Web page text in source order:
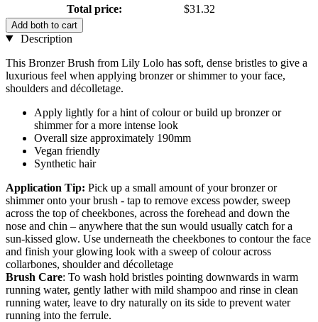
Total price:
$31.32
Add both to cart
Description
This Bronzer Brush from Lily Lolo has soft, dense bristles to give a
luxurious feel when applying bronzer or shimmer to your face,
shoulders and décolletage.
Apply lightly for a hint of colour or build up bronzer or
shimmer for a more intense look
Overall size approximately 190mm
Vegan friendly
Synthetic hair
Application Tip: Pick up a small amount of your bronzer or
shimmer onto your brush - tap to remove excess powder, sweep
across the top of cheekbones, across the forehead and down the
nose and chin – anywhere that the sun would usually catch for a
sun-kissed glow. Use underneath the cheekbones to contour the face
and finish your glowing look with a sweep of colour across
collarbones, shoulder and décolletage
Brush Care: To wash hold bristles pointing downwards in warm
running water, gently lather with mild shampoo and rinse in clean
running water, leave to dry naturally on its side to prevent water
running into the ferrule.